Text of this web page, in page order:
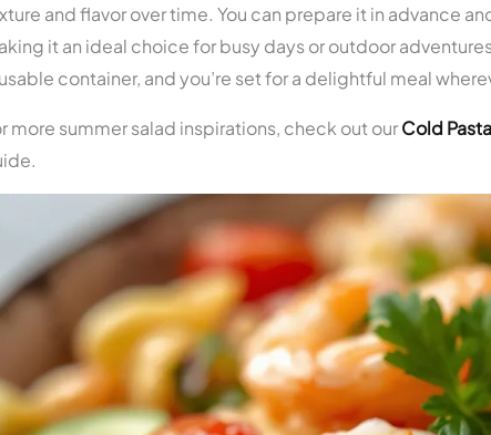
and flavor over time. You can prepare it in advance
it an ideal choice for busy days or outdoor
container, and you’re set for a delightful meal
more summer salad inspirations, check out ourCold